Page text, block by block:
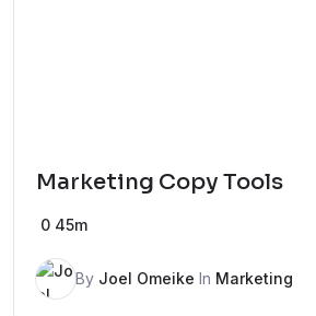
Marketing Copy Tools
0 45m
By Joel Omeike In Marketing